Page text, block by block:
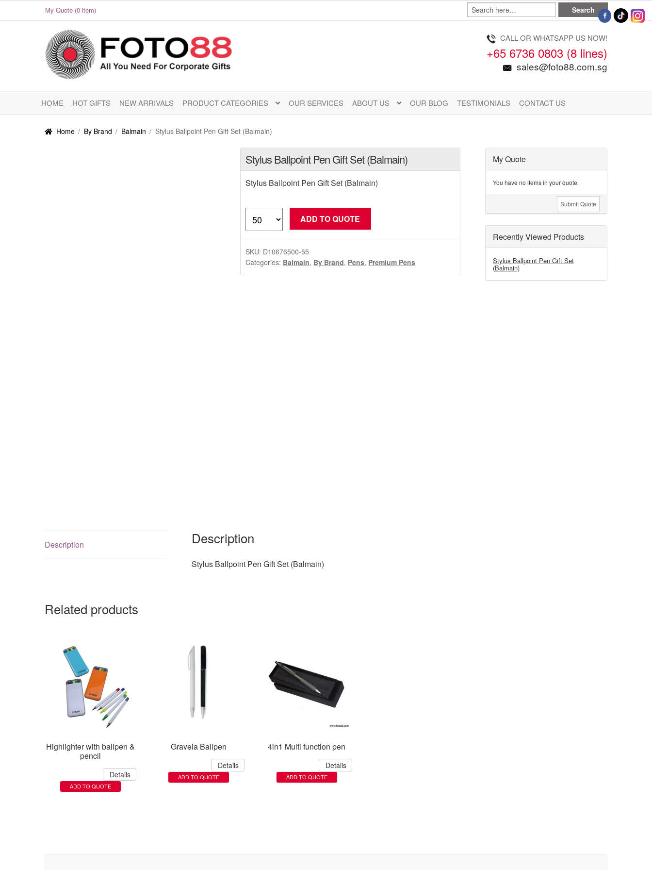
My Quote (0 item)
Skip
to
navigation
Skip
to
content
CALL OR WHATSAPP US NOW!
+65 6736 0803 (8 lines)
sales@foto88.com.sg
HOME HOT GIFTS NEW ARRIVALS PRODUCT CATEGORIES OUR SERVICES ABOUT US OUR BLOG TESTIMONIALS CONTACT US
Home / By Brand / Balmain / Stylus Ballpoint Pen Gift Set (Balmain)
Stylus Ballpoint Pen Gift Set (Balmain)
Stylus Ballpoint Pen Gift Set (Balmain)
Ballpoint
Gift
Set
(Balmain)
ADD TO QUOTE
SKU: D10676500-55
Categories: Balmain, By Brand, Pens, Premium Pens
Description Description
Stylus Ballpoint Pen Gift Set (Balmain)
Related products
Highlighter with ballpen &
pencil
Details
ADD TO QUOTE
Gravela Ballpen
Details
ADD TO QUOTE
4in1 Multi function pen
Details
ADD TO QUOTE
My Quote
You have no items in your quote.
Submit Quote
Recently Viewed Products
Stylus Ballpoint Pen Gift Set
(Balmain)